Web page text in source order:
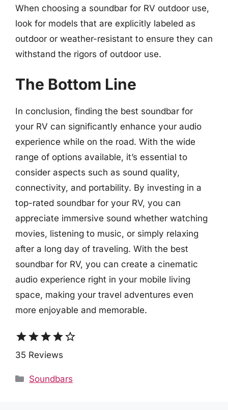
When choosing a soundbar for RV outdoor use,
look for models that are explicitly labeled as
outdoor or weather-resistant to ensure they can
withstand the rigors of outdoor use.
The Bottom Line
In conclusion, finding the best soundbar for
your RV can significantly enhance your audio
experience while on the road. With the wide
range of options available, it’s essential to
consider aspects such as sound quality,
connectivity, and portability. By investing in a
top-rated soundbar for your RV, you can
appreciate immersive sound whether watching
movies, listening to music, or simply relaxing
after a long day of traveling. With the best
soundbar for RV, you can create a cinematic
audio experience right in your mobile living
space, making your travel adventures even
more enjoyable and memorable.
starstarstarstarstar_border
35 Reviews
Categories
Soundbars